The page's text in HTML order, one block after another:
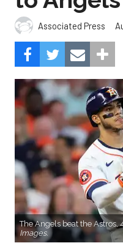
Associated Press
The Angels beat the Astros,
Images.